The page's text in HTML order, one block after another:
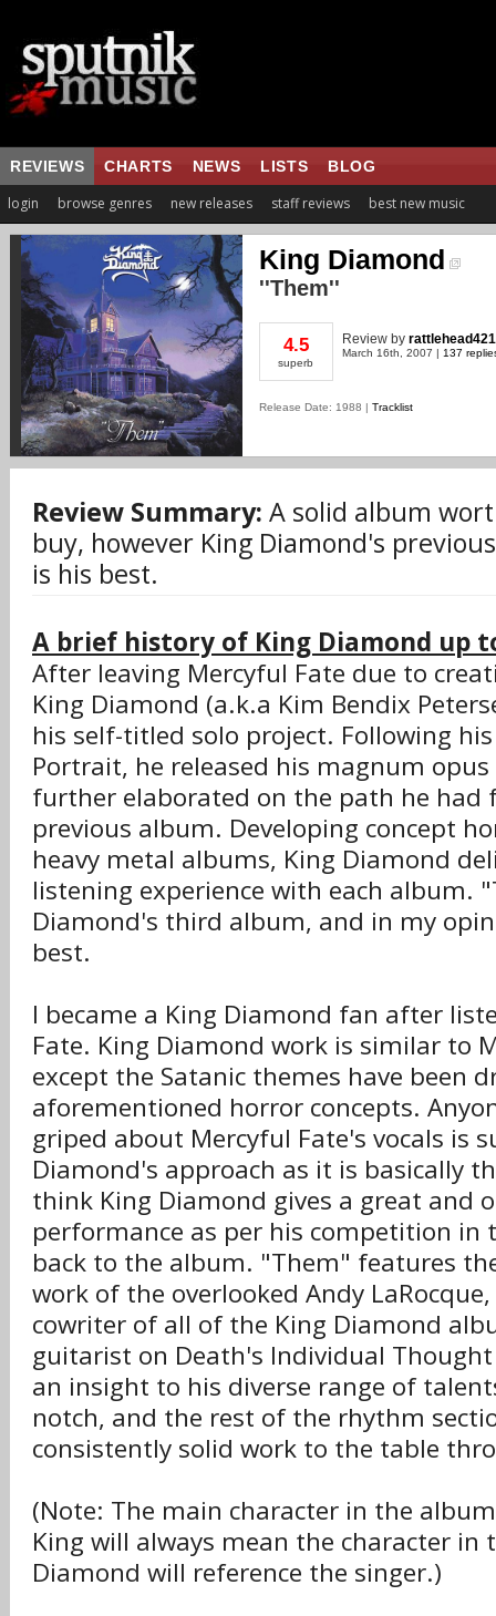
REVIEWS CHARTS NEWS LISTS BLOG
login browse genres new releases staff reviews best new music
King Diamond
''Them''
4.5
superb
Review by
March 16th, 2007 | 137
Release Date: 1988 | Tracklist
Review Summary: A solid album
buy, however King Diamond's
is his best.
A brief history of King Diamond up
After leaving Mercyful Fate due to
King Diamond (a.k.a Kim Bendix
his self-titled solo project. Following
Portrait, he released his magnum
further elaborated on the path he had
previous album. Developing concept
heavy metal albums, King Diamond
listening experience with each album.
Diamond's third album, and in my
best.
I became a King Diamond fan after
Fate. King Diamond work is similar to
except the Satanic themes have been
aforementioned horror concepts.
griped about Mercyful Fate's vocals is
Diamond's approach as it is basically
think King Diamond gives a great and
performance as per his competition in
back to the album. "Them" features
work of the overlooked Andy
cowriter of all of the King Diamond
guitarist on Death's Individual
an insight to his diverse range of
notch, and the rest of the rhythm
consistently solid work to the table
(Note: The main character in the
King will always mean the character in
Diamond will reference the singer.)